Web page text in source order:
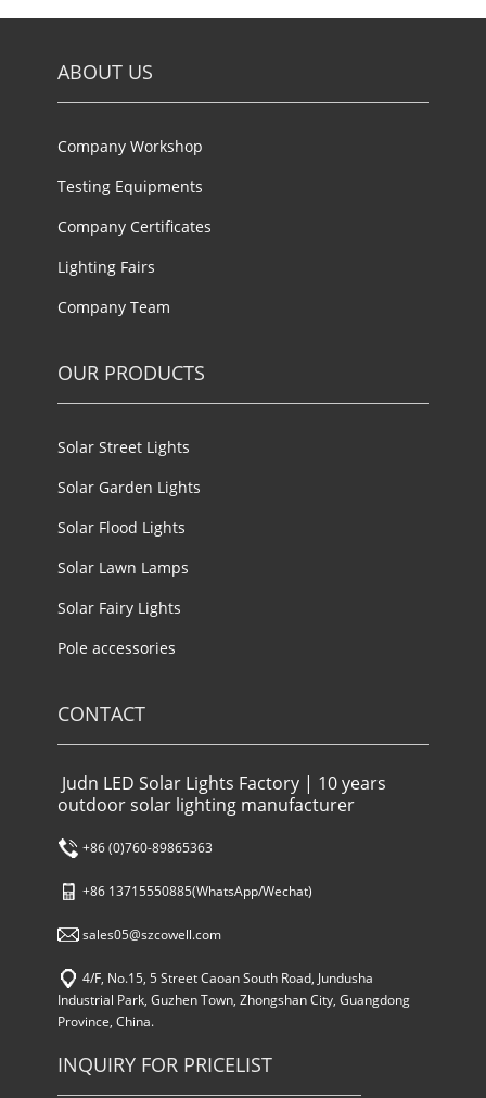
ABOUT US
Company Workshop
Testing Equipments
Company Certificates
Lighting Fairs
Company Team
OUR PRODUCTS
Solar Street Lights
Solar Garden Lights
Solar Flood Lights
Solar Lawn Lamps
Solar Fairy Lights
Pole accessories
CONTACT
Judn LED Solar Lights Factory | 10 years
outdoor solar lighting manufacturer
+86 (0)760-89865363
+86 13715550885(WhatsApp/Wechat)
sales05@szcowell.com
4/F, No.15, 5 Street Caoan South Road, Jundusha
Industrial Park, Guzhen Town, Zhongshan City, Guangdong
Province, China.
INQUIRY FOR PRICELIST